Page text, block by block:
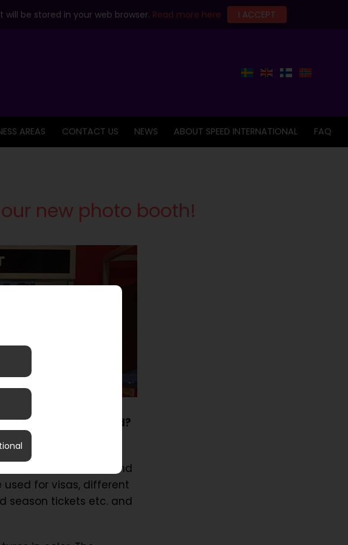
be stored in your web browser. Read more here I ACCEPT
AREAS CONTACT US NEWS ABOUT SPEED INTERNATIONAL FAQ
new photo booth!
or for your ID card?
booth!
identification cards and
used for visas, different
season tickets etc. and